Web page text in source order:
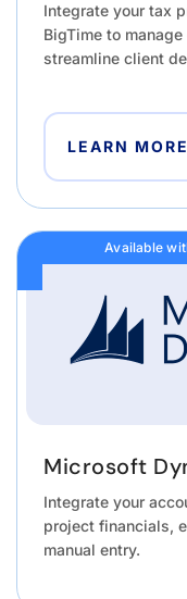
Integrate your tax
BigTime to
streamline client
LEARN MORE
Available
Microsoft
Integrate your
project financials,
manual entry.